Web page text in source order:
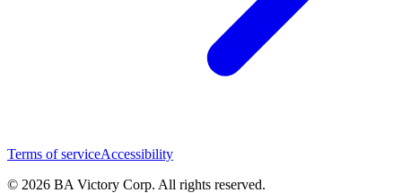
Terms of serviceAccessibility
© 2026 BA Victory Corp. All rights reserved.